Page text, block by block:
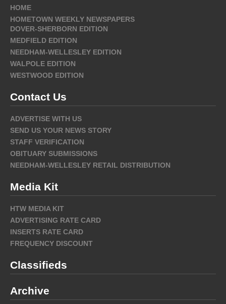
HOME
HOMETOWN WEEKLY NEWSPAPERS
DOVER-SHERBORN EDITION
MEDFIELD EDITION
NEEDHAM-WELLESLEY EDITION
WALPOLE EDITION
WESTWOOD EDITION
Contact Us
ADVERTISE WITH US
SEND US YOUR NEWS STORY
STAFF VERIFICATION
OBITUARY SUBMISSIONS
NEEDHAM-WELLESLEY RETAIL DISTRIBUTION
Media Kit
HTW MEDIA KIT
ADVERTISING RATE CARD
INSERTS RATE CARD
FREQUENCY DISCOUNT
Classifieds
Archive